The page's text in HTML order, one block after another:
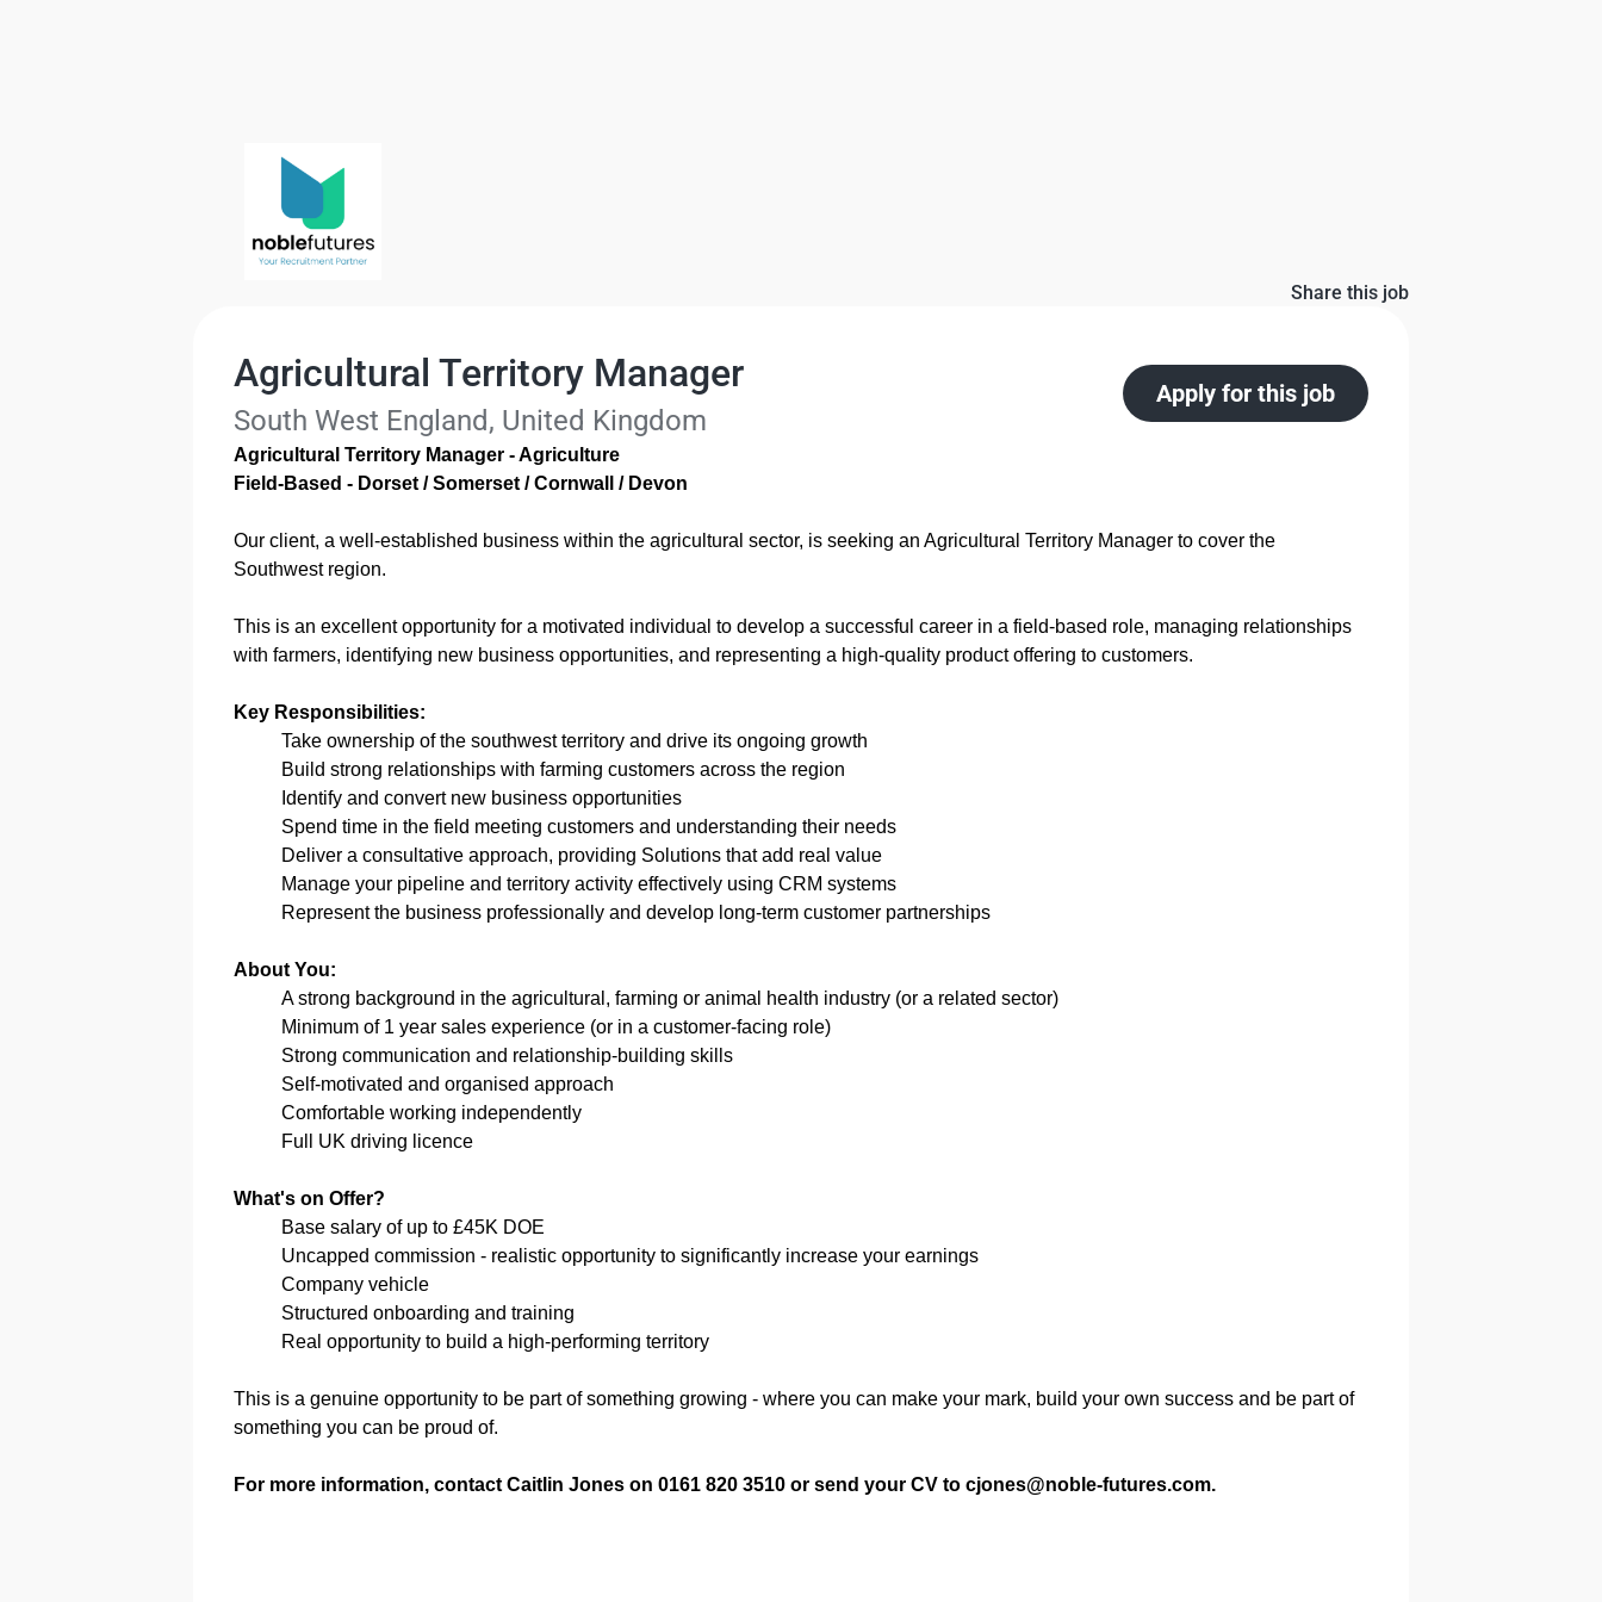
Share this job
Agricultural Territory Manager
South West England, United Kingdom
Apply for this job
Agricultural Territory Manager - Agriculture
Field-Based - Dorset / Somerset / Cornwall / Devon
Our client, a well-established business within the agricultural sector, is seeking an Agricultural Territory Manager to cover the
Southwest region.
This is an excellent opportunity for a motivated individual to develop a successful career in a field-based role, managing relationships
with farmers, identifying new business opportunities, and representing a high-quality product offering to customers.
Key Responsibilities:
Take ownership of the southwest territory and drive its ongoing growth
Build strong relationships with farming customers across the region
Identify and convert new business opportunities
Spend time in the field meeting customers and understanding their needs
Deliver a consultative approach, providing Solutions that add real value
Manage your pipeline and territory activity effectively using CRM systems
Represent the business professionally and develop long-term customer partnerships
About You:
A strong background in the agricultural, farming or animal health industry (or a related sector)
Minimum of 1 year sales experience (or in a customer-facing role)
Strong communication and relationship-building skills
Self-motivated and organised approach
Comfortable working independently
Full UK driving licence
What's on Offer?
Base salary of up to £45K DOE
Uncapped commission - realistic opportunity to significantly increase your earnings
Company vehicle
Structured onboarding and training
Real opportunity to build a high-performing territory
This is a genuine opportunity to be part of something growing - where you can make your mark, build your own success and be part of
something you can be proud of.
For more information, contact Caitlin Jones on 0161 820 3510 or send your CV to cjones@noble-futures.com.